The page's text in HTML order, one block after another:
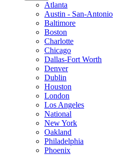
Atlanta
Austin - San-Antonio
Baltimore
Boston
Charlotte
Chicago
Dallas-Fort Worth
Denver
Dublin
Houston
London
Los Angeles
National
New York
Oakland
Philadelphia
Phoenix